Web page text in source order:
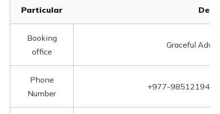
Particular
Booking
office
Graceful
Phone
Number
+977-